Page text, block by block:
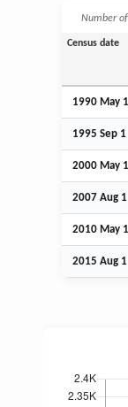
Number
Census date
1990 May 1
1995 Sep 1
2000 May 1
2007 Aug 1
2010 May 1
2015 Aug 1